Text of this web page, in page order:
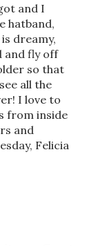
and I
hatband,
dreamy,
and fly off
so that
all the
I love to
from inside
and
Felicia